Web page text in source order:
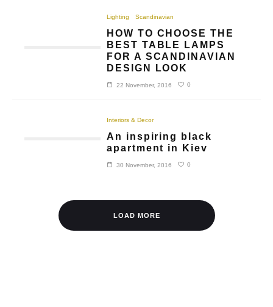
Lighting Scandinavian
HOW TO CHOOSE THE
BEST TABLE LAMPS
FOR A SCANDINAVIAN
DESIGN LOOK
22 November, 2016 0
Interiors & Decor
An inspiring black
apartment in Kiev
30 November, 2016 0
LOAD MORE